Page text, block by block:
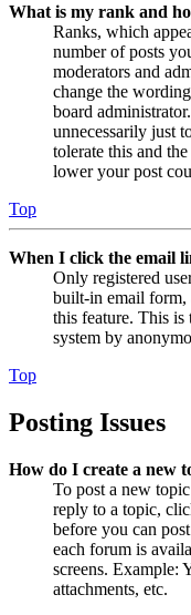
What is my rank and
Ranks, which
number of posts
moderators and
change the
board
unnecessarily just
tolerate this and
lower your post
Top
When I click the email
Only registered
built-in email form,
this feature. This is
system by
Top
Posting Issues
How do I create a new
To post a new
reply to a topic,
before you can
each forum is
screens. Example:
attachments, etc.